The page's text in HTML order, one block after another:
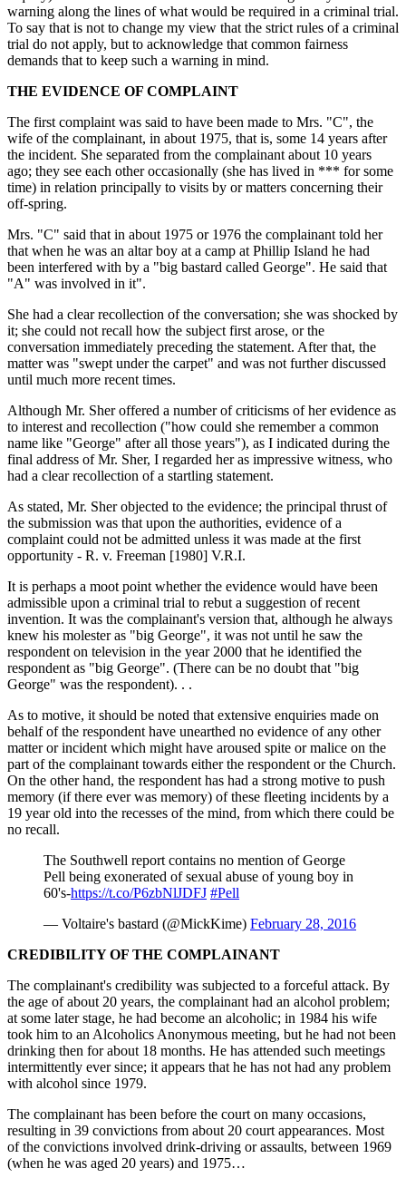
warning along the lines of what would be required in a criminal trial.
To say that is not to change my view that the strict rules of a criminal
trial do not apply, but to acknowledge that common fairness
demands that to keep such a warning in mind.
THE EVIDENCE OF COMPLAINT
The first complaint was said to have been made to Mrs. "C", the
wife of the complainant, in about 1975, that is, some 14 years after
the incident. She separated from the complainant about 10 years
ago; they see each other occasionally (she has lived in *** for some
time) in relation principally to visits by or matters concerning their
off-spring.
Mrs. "C" said that in about 1975 or 1976 the complainant told her
that when he was an altar boy at a camp at Phillip Island he had
been interfered with by a "big bastard called George". He said that
"A" was involved in it".
She had a clear recollection of the conversation; she was shocked by
it; she could not recall how the subject first arose, or the
conversation immediately preceding the statement. After that, the
matter was "swept under the carpet" and was not further discussed
until much more recent times.
Although Mr. Sher offered a number of criticisms of her evidence as
to interest and recollection ("how could she remember a common
name like "George" after all those years"), as I indicated during the
final address of Mr. Sher, I regarded her as impressive witness, who
had a clear recollection of a startling statement.
As stated, Mr. Sher objected to the evidence; the principal thrust of
the submission was that upon the authorities, evidence of a
complaint could not be admitted unless it was made at the first
opportunity - R. v. Freeman [1980] V.R.I.
It is perhaps a moot point whether the evidence would have been
admissible upon a criminal trial to rebut a suggestion of recent
invention. It was the complainant's version that, although he always
knew his molester as "big George", it was not until he saw the
respondent on television in the year 2000 that he identified the
respondent as "big George". (There can be no doubt that "big
George" was the respondent). . .
As to motive, it should be noted that extensive enquiries made on
behalf of the respondent have unearthed no evidence of any other
matter or incident which might have aroused spite or malice on the
part of the complainant towards either the respondent or the Church.
On the other hand, the respondent has had a strong motive to push
memory (if there ever was memory) of these fleeting incidents by a
19 year old into the recesses of the mind, from which there could be
no recall.
The Southwell report contains no mention of George
Pell being exonerated of sexual abuse of young boy in
60's-https://t.co/P6zbNlJDFJ #Pell
— Voltaire's bastard (@MickKime) February 28, 2016
CREDIBILITY OF THE COMPLAINANT
The complainant's credibility was subjected to a forceful attack. By
the age of about 20 years, the complainant had an alcohol problem;
at some later stage, he had become an alcoholic; in 1984 his wife
took him to an Alcoholics Anonymous meeting, but he had not been
drinking then for about 18 months. He has attended such meetings
intermittently ever since; it appears that he has not had any problem
with alcohol since 1979.
The complainant has been before the court on many occasions,
resulting in 39 convictions from about 20 court appearances. Most
of the convictions involved drink-driving or assaults, between 1969
(when he was aged 20 years) and 1975…